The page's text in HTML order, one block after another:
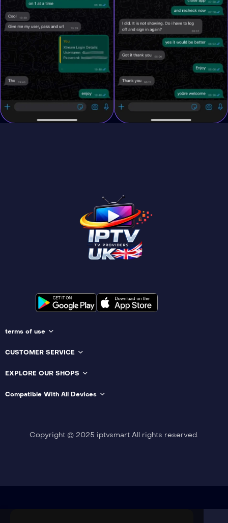
terms of use
CUSTOMER SERVICE
EXPLORE OUR SHOPS
Compatible With All Devices
Copyright © 2025 iptvsmart All rights reserved.